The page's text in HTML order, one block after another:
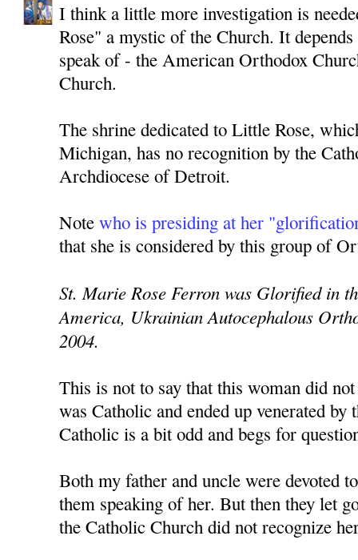
I think a little more investigation is
Rose" a mystic of the Church. It
speak of - the American Orthodox
Church.
The shrine dedicated to Little Rose,
Michigan, has no recognition by the
Archdiocese of Detroit.
Notewho is presiding at her
that she is considered by this group of
St. Marie Rose Ferron was Glorified in
America, Ukrainian Autocephalous
2004.
This is not to say that this woman did
was Catholic and ended up venerated by
Catholic is a bit odd and begs for
Both my father and uncle were devoted
them speaking of her. But then they let
the Catholic Church did not recognize